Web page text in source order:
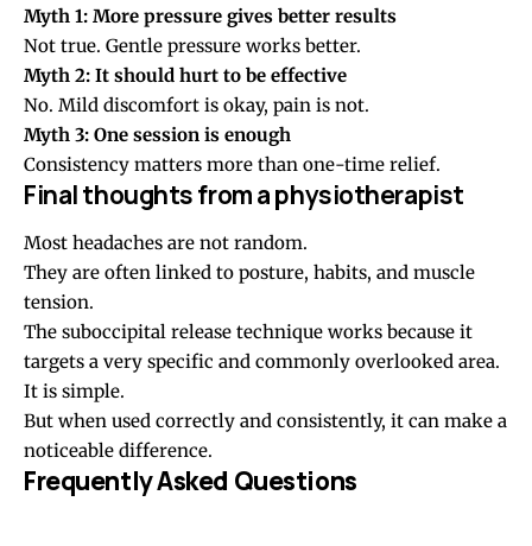
Myth 1: More pressure gives better results
Not true. Gentle pressure works better.
Myth 2: It should hurt to be effective
No. Mild discomfort is okay, pain is not.
Myth 3: One session is enough
Consistency matters more than one-time relief.
Final thoughts from a physiotherapist
Most headaches are not random.
They are often linked to posture, habits, and muscle
tension.
The suboccipital release technique works because it
targets a very specific and commonly overlooked area.
It is simple.
But when used correctly and consistently, it can make a
noticeable difference.
Frequently Asked Questions